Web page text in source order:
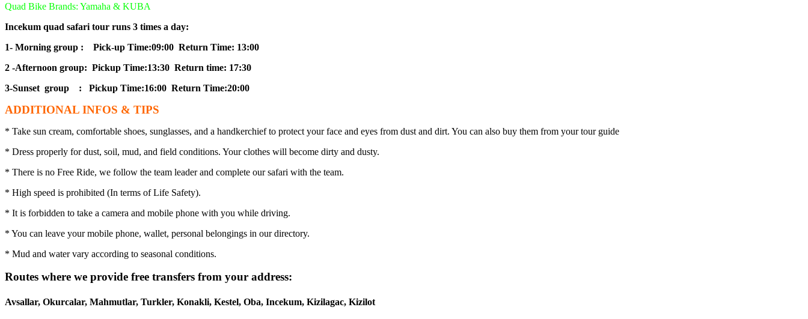
Quad Bike Brands: Yamaha & KUBA
Incekum quad safari tour runs 3 times a day:
1- Morning group : Pick-up Time:09:00 Return Time: 13:00
2 -Afternoon group: Pickup Time:13:30 Return time: 17:30
3-Sunset group : Pickup Time:16:00 Return Time:20:00
ADDITIONAL INFOS & TIPS
* Take sun cream, comfortable shoes, sunglasses, and a handkerchief to protect your face and eyes from dust and dirt. You can also buy them from your tour guide
* Dress properly for dust, soil, mud, and field conditions. Your clothes will become dirty and dusty.
* There is no Free Ride, we follow the team leader and complete our safari with the team.
* High speed is prohibited (In terms of Life Safety).
* It is forbidden to take a camera and mobile phone with you while driving.
* You can leave your mobile phone, wallet, personal belongings in our directory.
* Mud and water vary according to seasonal conditions.
Routes where we provide free transfers from your address:
Avsallar, Okurcalar, Mahmutlar, Turkler, Konakli, Kestel, Oba, Incekum, Kizilagac, Kizilot